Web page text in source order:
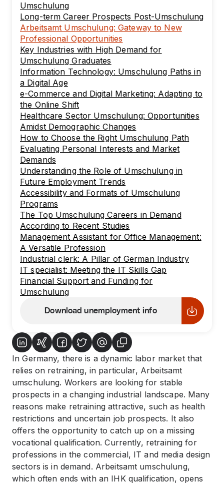
Umschulung
Long-term Career Prospects Post-Umschulung
Arbeitsamt Umschulung: Gateway to New
Professional Opportunities
Key Industries with High Demand for
Umschulung Graduates
Information Technology: Umschulung Paths in
a Digital Age
e-Commerce and Digital Marketing: Adapting to
the Online Shift
Healthcare Sector Umschulung: Opportunities
Amidst Demographic Changes
How to Choose the Right Umschulung Path
Evaluating Personal Interests and Market
Demands
Understanding the Role of Umschulung in
Future Employment Trends
Accessibility and Formats of Umschulung
Programs
The Top Umschulung Careers in Demand
According to Recent Studies
Management Assistant for Office Management:
A Versatile Profession
Industrial clerk: A Pillar of German Industry
IT specialist: Meeting the IT Skills Gap
Financial Support and Funding for
Umschulung
Download unemployment info
In Germany, there is a dynamic labor market that
relies on retraining, in particular, Arbeitsamt
umschulung. Workers are looking for stable
prospects in a changing industrial landscape. Many
reasons make retraining attractive, such as health
restrictions and uncertain job prospects. It also
offers the opportunity to catch up on a missing
vocational qualification. Currently, retraining for
professions in the commercial, IT and media design
sectors is in demand. Arbeitsamt umschulung,
which often ends with an IHK qualification, opens